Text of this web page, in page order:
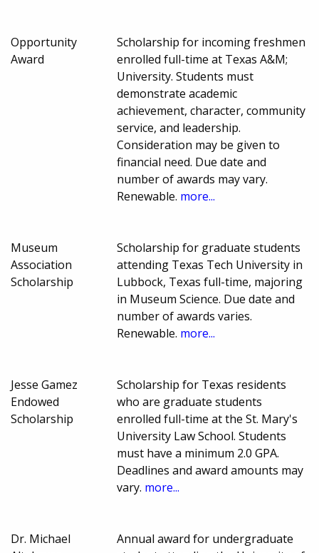
Opportunity
Award
Scholarship for incoming freshmen
enrolled full-time at Texas A&M;
University. Students must
demonstrate academic
achievement, character, community
service, and leadership.
Consideration may be given to
financial need. Due date and
number of awards may vary.
Renewable. more...
Museum
Association
Scholarship
Scholarship for graduate students
attending Texas Tech University in
Lubbock, Texas full-time, majoring
in Museum Science. Due date and
number of awards varies.
Renewable. more...
Jesse Gamez
Endowed
Scholarship
Scholarship for Texas residents
who are graduate students
enrolled full-time at the St. Mary's
University Law School. Students
must have a minimum 2.0 GPA.
Deadlines and award amounts may
vary. more...
Dr. Michael
Annual award for undergraduate